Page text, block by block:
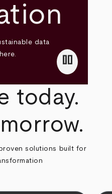
data
pause
today.
solutions built for